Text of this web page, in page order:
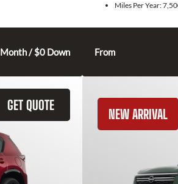
Month / $0 Down
Miles Per Year:
From
GET QUOTE
NEW ARRIVAL